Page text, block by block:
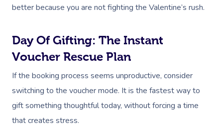
better because you are not fighting the Valentine’s rush.
Day Of Gifting: The Instant
Voucher Rescue Plan
If the booking process seems unproductive, consider
switching to the voucher mode. It is the fastest way to
gift something thoughtful today, without forcing a time
that creates stress.
Massage
Remedial Massage
Deep Tissue
Nails
Hair
Wellness
Physiotherapy
Occupational
Workplace &
Events
Popular Occasions
Corporate Events
Corporate Wellness
Popular Services
Event Massage
Aged Care &
Disability
Self-Managed Aged-
Home Care Packages
Locations